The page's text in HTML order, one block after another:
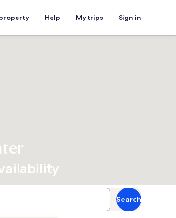
Help My trips Sign in
Search